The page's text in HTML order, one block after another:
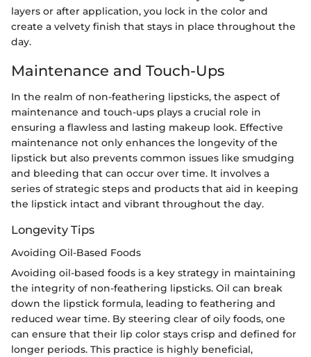
layers or after application, you lock in the color and
create a velvety finish that stays in place throughout the
day.
Maintenance and Touch-Ups
In the realm of non-feathering lipsticks, the aspect of
maintenance and touch-ups plays a crucial role in
ensuring a flawless and lasting makeup look. Effective
maintenance not only enhances the longevity of the
lipstick but also prevents common issues like smudging
and bleeding that can occur over time. It involves a
series of strategic steps and products that aid in keeping
the lipstick intact and vibrant throughout the day.
Longevity Tips
Avoiding Oil-Based Foods
Avoiding oil-based foods is a key strategy in maintaining
the integrity of non-feathering lipsticks. Oil can break
down the lipstick formula, leading to feathering and
reduced wear time. By steering clear of oily foods, one
can ensure that their lip color stays crisp and defined for
longer periods. This practice is highly beneficial,